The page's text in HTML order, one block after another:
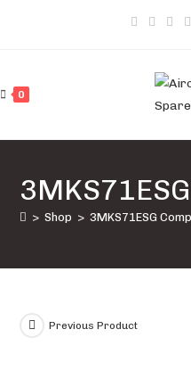
0
> Shop > 3MKS71ESG
Previous Product